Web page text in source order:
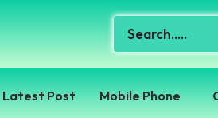
Latest Post Mobile Phone